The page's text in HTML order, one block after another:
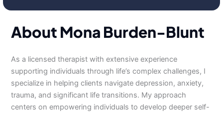
About Mona Burden-Blunt
As a licensed therapist with extensive experience
supporting individuals through life’s complex challenges, I
specialize in helping clients navigate depression, anxiety,
trauma, and significant life transitions. My approach
centers on empowering individuals to develop deeper self-